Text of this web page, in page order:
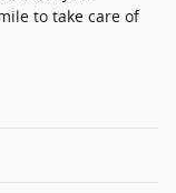
to take care of